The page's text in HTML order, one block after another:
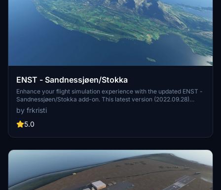
ENST - Sandnessjøen/Stokka
Enhance your flight simulation experience with the updated ENST -
Sandnessjøen/Stokka add-on. This latest version (2022.09.28)
features an extended and corrected runway, perimeter fence,
improved vegetation, updated approach lights, and more for a more
realistic airport environment.
by frkristi
5.0